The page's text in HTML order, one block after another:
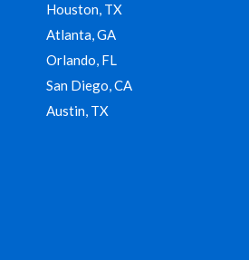
Houston, TX
Atlanta, GA
Orlando, FL
San Diego, CA
Austin, TX